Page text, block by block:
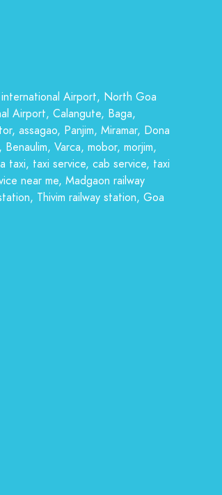
Airport, North Goa
Airport, Calangute, Baga,
assagao, Panjim, Miramar, Dona
Varca, mobor, morjim,
taxi, taxi service, cab service, taxi
near me, Madgaon railway
Thivim railway station, Goa